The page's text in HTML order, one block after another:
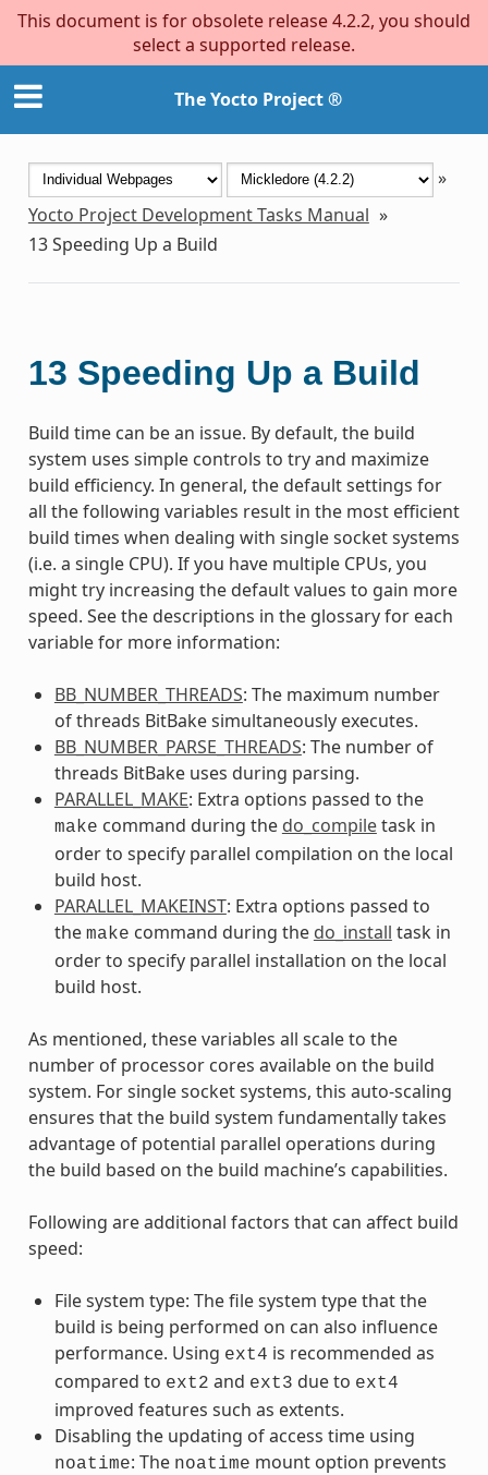
This document is for obsolete release 4.2.2, you should
select a supported release.
The Yocto Project ®
»
Yocto Project Development Tasks Manual »
13Speeding Up a Build
13 Speeding Up a Build
Build time can be an issue. By default, the build
system uses simple controls to try and maximize
build efficiency. In general, the default settings for
all the following variables result in the most efficient
build times when dealing with single socket systems
(i.e. a single CPU). If you have multiple CPUs, you
might try increasing the default values to gain more
speed. See the descriptions in the glossary for each
variable for more information:
BB_NUMBER_THREADS: The maximum number
of threads BitBake simultaneously executes.
BB_NUMBER_PARSE_THREADS: The number of
threads BitBake uses during parsing.
PARALLEL_MAKE: Extra options passed to the
make command during the do_compiletask in
order to specify parallel compilation on the local
build host.
PARALLEL_MAKEINST: Extra options passed to
the make command during the do_install task in
order to specify parallel installation on the local
build host.
As mentioned, these variables all scale to the
number of processor cores available on the build
system. For single socket systems, this auto-scaling
ensures that the build system fundamentally takes
advantage of potential parallel operations during
the build based on the build machine’s capabilities.
Following are additional factors that can affect build
speed:
File system type: The file system type that the
build is being performed on can also influence
performance. Using ext4 is recommended as
compared to ext2 and ext3 due to ext4
improved features such as extents.
Disabling the updating of access time using
noatime: The noatime mount option prevents